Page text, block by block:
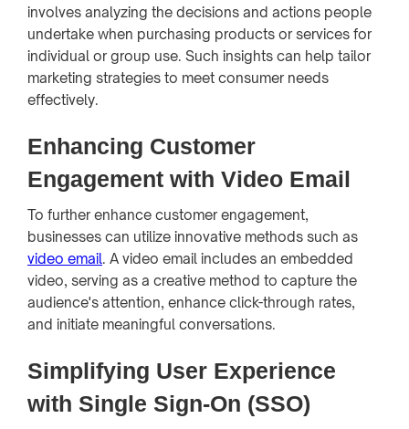
involves analyzing the decisions and actions people
undertake when purchasing products or services for
individual or group use. Such insights can help tailor
marketing strategies to meet consumer needs
effectively.
Enhancing Customer
Engagement with Video Email
To further enhance customer engagement,
businesses can utilize innovative methods such as
video email. A video email includes an embedded
video, serving as a creative method to capture the
audience's attention, enhance click-through rates,
and initiate meaningful conversations.
Simplifying User Experience
with Single Sign-On (SSO)